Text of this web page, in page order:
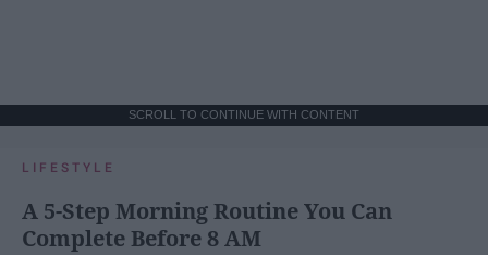
SCROLL TO CONTINUE WITH CONTENT
LIFESTYLE
A 5-Step Morning Routine You Can
Complete Before 8 AM